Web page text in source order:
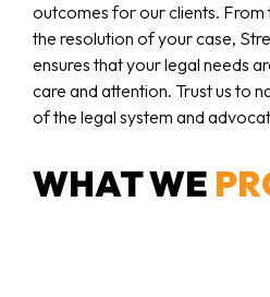
outcomes for our clients. From
the resolution of your case,
ensures that your legal needs
care and attention. Trust us to
of the legal system and
WHAT WE